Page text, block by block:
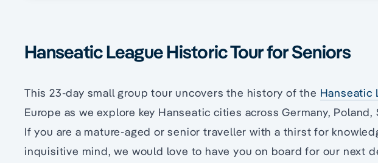
Hanseatic League Historic Tour for Seniors
This 23-day small group tour uncovers the history of the Hanseatic
Europe as we explore key Hanseatic cities across Germany, Poland,
If you are a mature-aged or senior traveller with a thirst for
inquisitive mind, we would love to have you on board for our next